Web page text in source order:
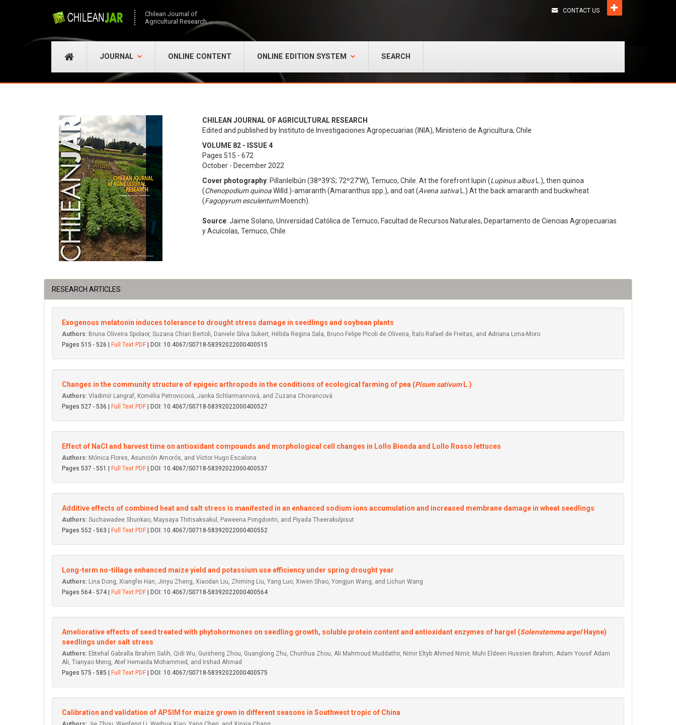
Chilean Journal of
Agricultural Research
CONTACT US
JOURNAL ONLINE CONTENT ONLINE EDITION SYSTEM SEARCH
CHILEAN JOURNAL OF AGRICULTURAL RESEARCH
Edited and published by Instituto de Investigaciones Agropecuarias (INIA), Ministerio de Agricultura, Chile
VOLUME 82 - ISSUE 4
Pages 515 - 672
October - December 2022
Cover photography: Pillanlelbún (38º39’S; 72º27’W), Temuco, Chile. At the forefront lupin (Lupinus albusL.), then quinoa
(Chenopodium quinoaWilld.)-amaranth (Amaranthus spp.), and oat (Avena sativa L.) At the back amaranth and buckwheat
(Fagopyrum esculentumMoench).
Source: Jaime Solano, Universidad Católica de Temuco, Facultad de Recursos Naturales, Departamento de Ciencias Agropecuarias
y Acuícolas, Temuco, Chile.
RESEARCH ARTICLES
Exogenous melatonin induces tolerance to drought stress damage in seedlings and soybean plants
Authors: Bruna Oliveira Spolaor, Suzana Chiari Bertoli, Daniele Silva Sukert, Hélida Regina Sala, Bruno Felipe Picoli de Oliveira, Ítalo Rafael de Freitas, and Adriana Lima-Moro
Pages 515 - 526 |
Full Text PDF | DOI: 10.4067/S0718-58392022000400515
Changes in the community structure of epigeic arthropods in the conditions of ecological farming of pea (Pisum sativumL.)
Authors: Vladimír Langraf, Kornélia Petrovicová, Janka Schlarmannová, and Zuzana Chovancová
Pages 527 - 536 |
Full Text PDF | DOI: 10.4067/S0718-58392022000400527
Effect of NaCl and harvest time on antioxidant compounds and morphological cell changes in Lollo Bionda and Lollo Rosso lettuces
Authors: Mónica Flores, Asunción Amorós, and Víctor Hugo Escalona
Pages 537 - 551 |
Full Text PDF | DOI: 10.4067/S0718-58392022000400537
Additive effects of combined heat and salt stress is manifested in an enhanced sodium ions accumulation and increased membrane damage in wheat seedlings
Authors: Suchawadee Shunkao, Maysaya Thitisaksakul, Paweena Pongdontri, and Piyada Theerakulpisut
Pages 552 - 563 |
Full Text PDF | DOI: 10.4067/S0718-58392022000400552
Long-term no-tillage enhanced maize yield and potassium use efficiency under spring drought year
Authors: Lina Dong, Xiangfei Han, Jinyu Zheng, Xiaodan Liu, Zhiming Liu, Yang Luo, Xiwen Shao, Yongjun Wang, and Lichun Wang
Pages 564 - 574 |
Full Text PDF | DOI: 10.4067/S0718-58392022000400564
Ameliorative effects of seed treated with phytohormones on seedling growth, soluble protein content and antioxidant enzymes of hargel (Solenstemma argelHayne)
seedlings under salt stress
Authors: Ebtehal Gabralla Ibrahim Salih, Qidi Wu, Guisheng Zhou, Guanglong Zhu, Chunhua Zhou, Ali Mahmoud Muddathir, Nimir Eltyb Ahmed Nimir, Muhi Eldeen Hussien Ibrahim, Adam Yousif Adam
Ali, Tianyao Meng, Atef Hemaida Mohammed, and Irshad Ahmad
Pages 575 - 585 |
Full Text PDF | DOI: 10.4067/S0718-58392022000400575
Calibration and validation of APSIM for maize grown in different seasons in Southwest tropic of China